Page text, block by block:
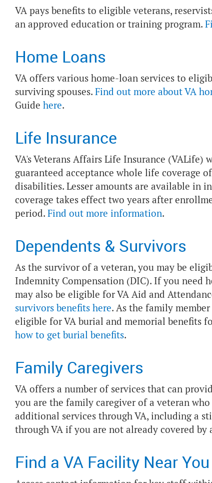
VA pays benefits to eligible veterans,
an approved education or training program.
Home Loans
VA offers various home-loan services to
surviving spouses. Find out more about VA
Guide here.
Life Insurance
VA's Veterans Affairs Life Insurance (VALife)
guaranteed acceptance whole life coverage
disabilities. Lesser amounts are available in
coverage takes effect two years after
period. Find out more information.
Dependents & Survivors
As the survivor of a veteran, you may be
Indemnity Compensation (DIC). If you need
may also be eligible for VA Aid and
survivors benefits here. As the family
eligible for VA burial and memorial benefits
how to get burial benefits.
Family Caregivers
VA offers a number of services that can
you are the family caregiver of a veteran
additional services through VA, including a
through VA if you are not already covered by
Find a VA Facility Near You